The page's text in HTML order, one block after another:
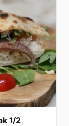
1/2